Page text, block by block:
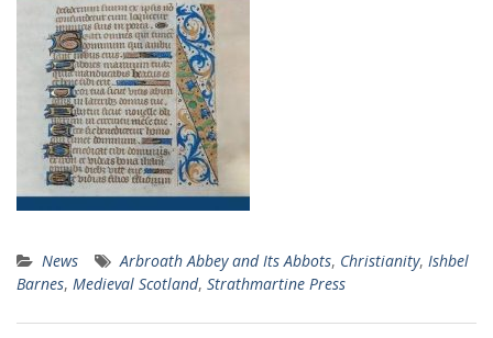
News Arbroath Abbey and Its Abbots, Christianity, Ishbel
Barnes, Medieval Scotland, Strathmartine Press